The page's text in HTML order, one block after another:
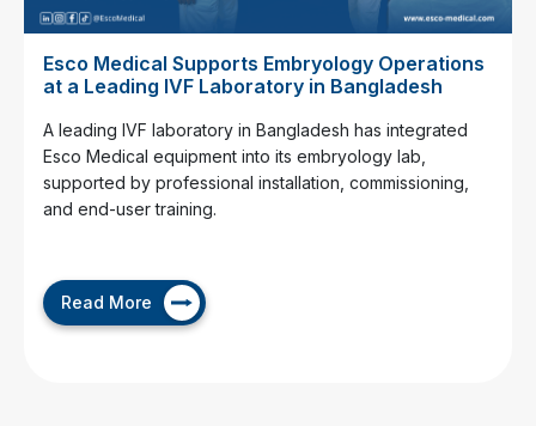
Esco Medical Supports Embryology Operations
at a Leading IVF Laboratory in Bangladesh
A leading IVF laboratory in Bangladesh has integrated
Esco Medical equipment into its embryology lab,
supported by professional installation, commissioning,
and end-user training.
Read More